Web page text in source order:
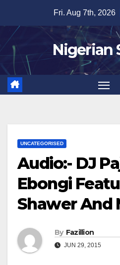
content
Fri. Aug 7th, 2026
Nigerian
UNCATEGORISED
Audio:- DJ
Ebongi
Shawer And
By Fazillion
JUN 29, 2015